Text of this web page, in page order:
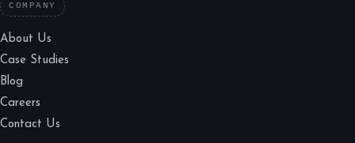
COMPANY
About Us
Case Studies
Blog
Careers
Contact Us